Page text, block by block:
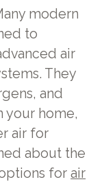
modern
to
air
They
and
your home,
air for
about the
forair